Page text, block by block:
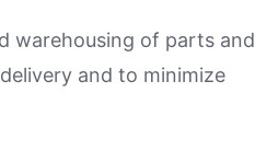
warehousing of parts and
and to minimize